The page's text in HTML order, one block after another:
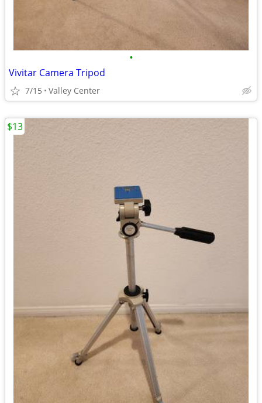
•
Vivitar Camera Tripod
7/15 Valley Center
$13